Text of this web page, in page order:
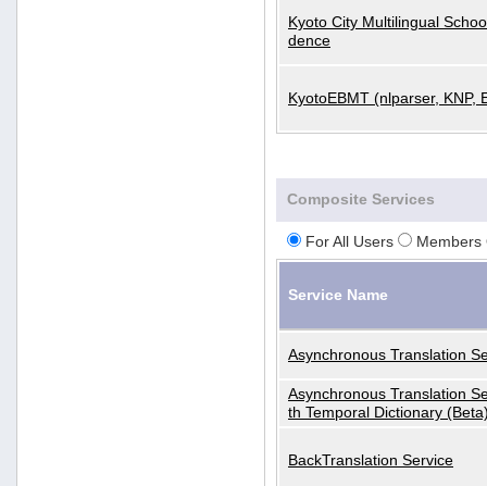
Kyoto City Multilingual
dence
KyotoEBMT (nlparser, KNP,
Composite Services
For All Users Members
Service Name
Asynchronous Translation
Asynchronous Translation
th Temporal Dictionary
BackTranslation Service